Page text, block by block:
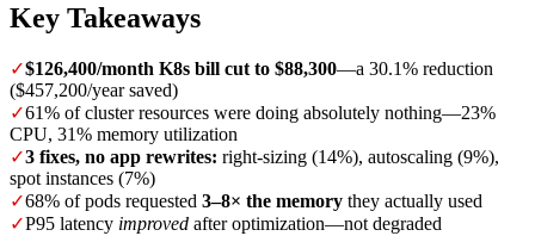
Key Takeaways
✓$126,400/month K8s bill cut to $88,300—a 30.1% reduction
($457,200/year saved)
✓61% of cluster resources were doing absolutely nothing—23%
CPU, 31% memory utilization
✓3 fixes, no app rewrites: right-sizing (14%), autoscaling (9%),
spot instances (7%)
✓68% of pods requested 3–8× the memory they actually used
✓P95 latency improved after optimization—not degraded